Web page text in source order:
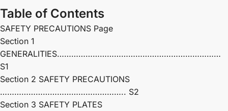
Table of Contents
SAFETY PRECAUTIONS Page
Section 1
GENERALITIES……………………………………………………………
S1
Section 2 SAFETY PRECAUTIONS
…………………………………………….. S2
Section 3 SAFETY PLATES